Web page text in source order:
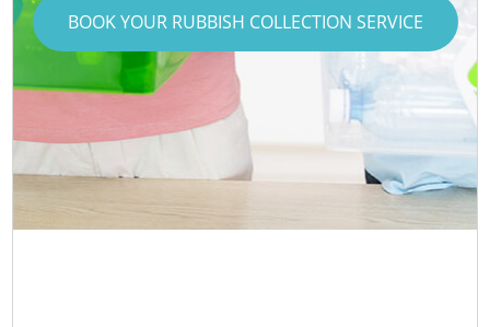
BOOK YOUR RUBBISH COLLECTION SERVICE